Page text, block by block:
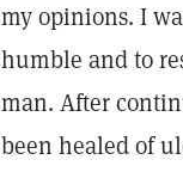
my opinions. I
humble and to
man. After
been healed of